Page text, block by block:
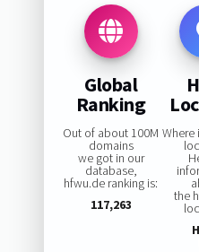
Global
Ranking
Out of about 100M
domains
we got in our
database,
hfwu.de ranking is:
117,263
Where
the